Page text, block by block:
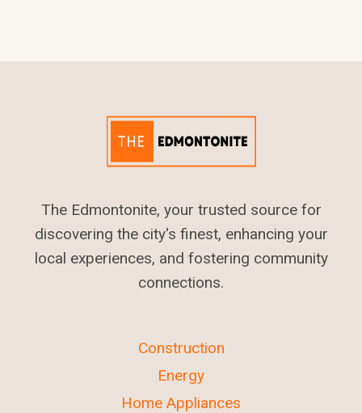
The Edmontonite, your trusted source for
discovering the city's finest, enhancing your
local experiences, and fostering community
connections.
Construction
Energy
Home Appliances